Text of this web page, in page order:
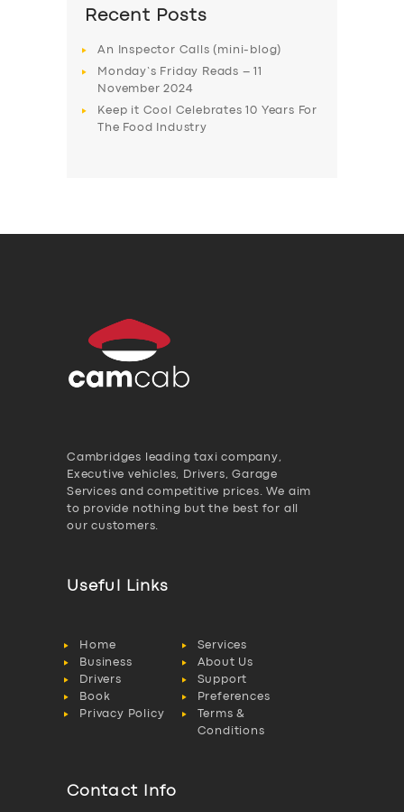
Recent Posts
An Inspector Calls (mini-blog)
Monday’s Friday Reads – 11
November 2024
Keep it Cool Celebrates 10 Years For
The Food Industry
Cambridges leading taxi company,
Executive vehicles, Drivers, Garage
Services and competitive prices. We aim
to provide nothing but the best for all
our customers.
Useful Links
Home
Services
Business
About Us
Drivers
Support
Book
Preferences
Privacy Policy
Terms &
Conditions
Contact Info